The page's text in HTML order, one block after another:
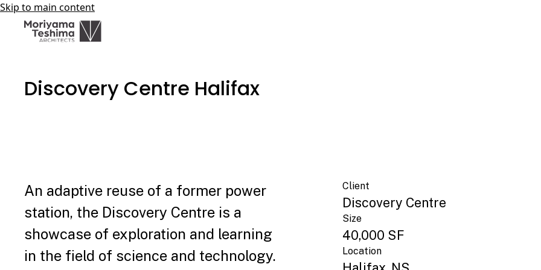
Skip to main content
Discovery Centre Halifax
An adaptive reuse of a former power
station, the Discovery Centre is a
showcase of exploration and learning
in the field of science and technology.
Client
Discovery Centre
Size
40,000 SF
Location